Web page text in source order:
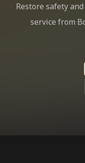
Restore safety
service from